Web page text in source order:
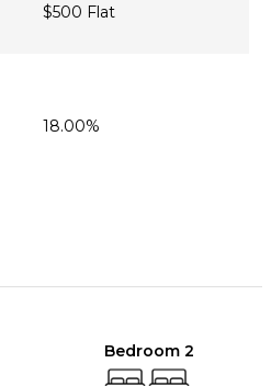
$500 Flat
18.00%
Bedroom 2